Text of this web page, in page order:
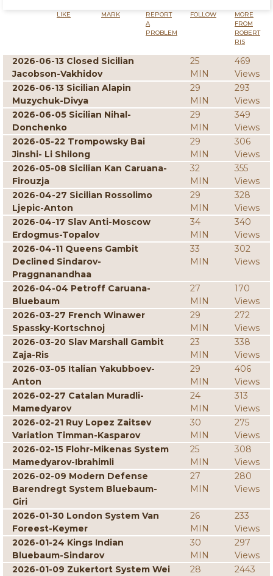
LIKE MARK
REPORT
A
PROBLEM
FOLLOW
MORE
FROM
ROBERT
RIS
2026-06-13 Closed Sicilian
Jacobson-Vakhidov
25
MIN
469
Views
2026-06-13 Sicilian Alapin
Muzychuk-Divya
29
MIN
293
Views
2026-06-05 Sicilian Nihal-
Donchenko
29
MIN
349
Views
2026-05-22 Trompowsky Bai
Jinshi- Li Shilong
29
MIN
306
Views
2026-05-08 Sicilian Kan Caruana-
Firouzja
32
MIN
355
Views
2026-04-27 Sicilian Rossolimo
Ljepic-Anton
29
MIN
328
Views
2026-04-17 Slav Anti-Moscow
Erdogmus-Topalov
34
MIN
340
Views
2026-04-11 Queens Gambit
Declined Sindarov-
Praggnanandhaa
33
MIN
302
Views
2026-04-04 Petroff Caruana-
Bluebaum
27
MIN
170
Views
2026-03-27 French Winawer
Spassky-Kortschnoj
29
MIN
272
Views
2026-03-20 Slav Marshall Gambit
Zaja-Ris
23
MIN
338
Views
2026-03-05 Italian Yakubboev-
Anton
29
MIN
406
Views
2026-02-27 Catalan Muradli-
Mamedyarov
24
MIN
313
Views
2026-02-21 Ruy Lopez Zaitsev
Variation Timman-Kasparov
30
MIN
275
Views
2026-02-15 Flohr-Mikenas System
Mamedyarov-Ibrahimli
25
MIN
308
Views
2026-02-09 Modern Defense
Barendregt System Bluebaum-
Giri
27
MIN
280
Views
2026-01-30 London System Van
Foreest-Keymer
26
MIN
233
Views
2026-01-24 Kings Indian
Bluebaum-Sindarov
30
MIN
297
Views
2026-01-09 Zukertort System Wei
28
2443